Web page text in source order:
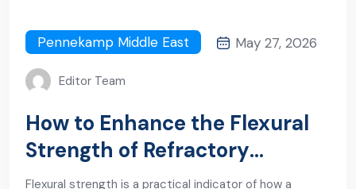
Pennekamp Middle East May 27, 2026
Editor Team
How to Enhance the Flexural
Strength of Refractory
Products: From Formulation to
Flexural strength is a practical indicator of how a